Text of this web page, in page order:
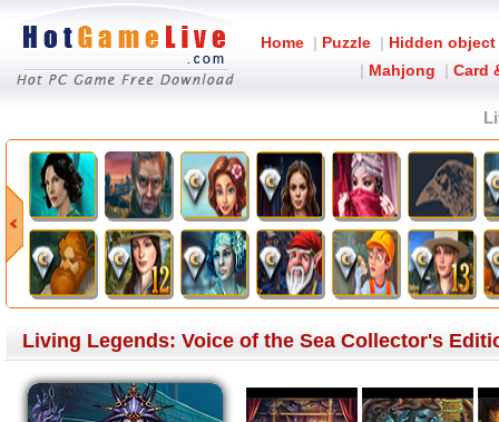
Home | Puzzle | Hidden object
| Mahjong | Card
Living Legends: Voice of the Sea Collector's